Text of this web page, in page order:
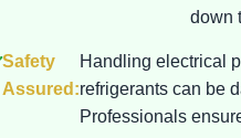
down
Safety
Assured:
Handling electrical
refrigerants can be
Professionals